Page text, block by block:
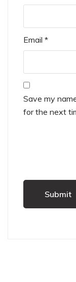
Email *
Save my
for the next